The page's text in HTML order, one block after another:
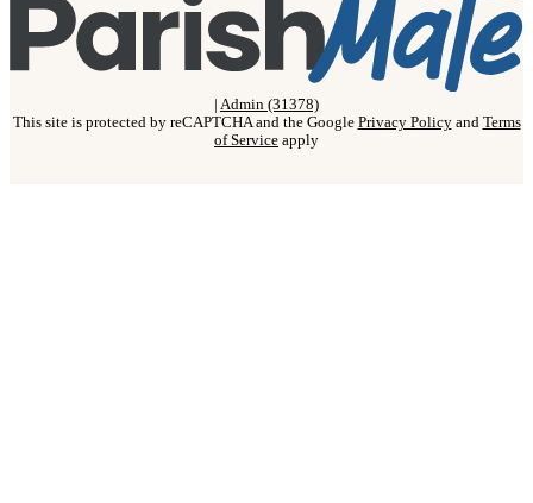
| Admin (31378)
This site is protected by reCAPTCHA and the Google Privacy Policyand Terms
of Service apply